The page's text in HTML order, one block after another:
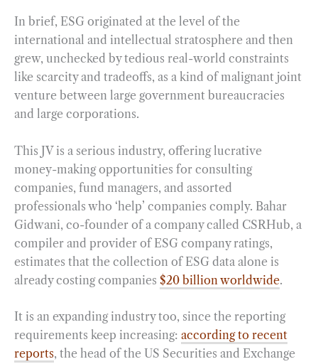
In brief, ESG originated at the level of the
international and intellectual stratosphere and then
grew, unchecked by tedious real-world constraints
like scarcity and tradeoffs, as a kind of malignant joint
venture between large government bureaucracies
and large corporations.
This JV is a serious industry, offering lucrative
money-making opportunities for consulting
companies, fund managers, and assorted
professionals who ‘help’ companies comply. Bahar
Gidwani, co-founder of a company called CSRHub, a
compiler and provider of ESG company ratings,
estimates that the collection of ESG data alone is
already costing companies $20 billion worldwide.
It is an expanding industry too, since the reporting
requirements keep increasing: according to recent
reports, the head of the US Securities and Exchange